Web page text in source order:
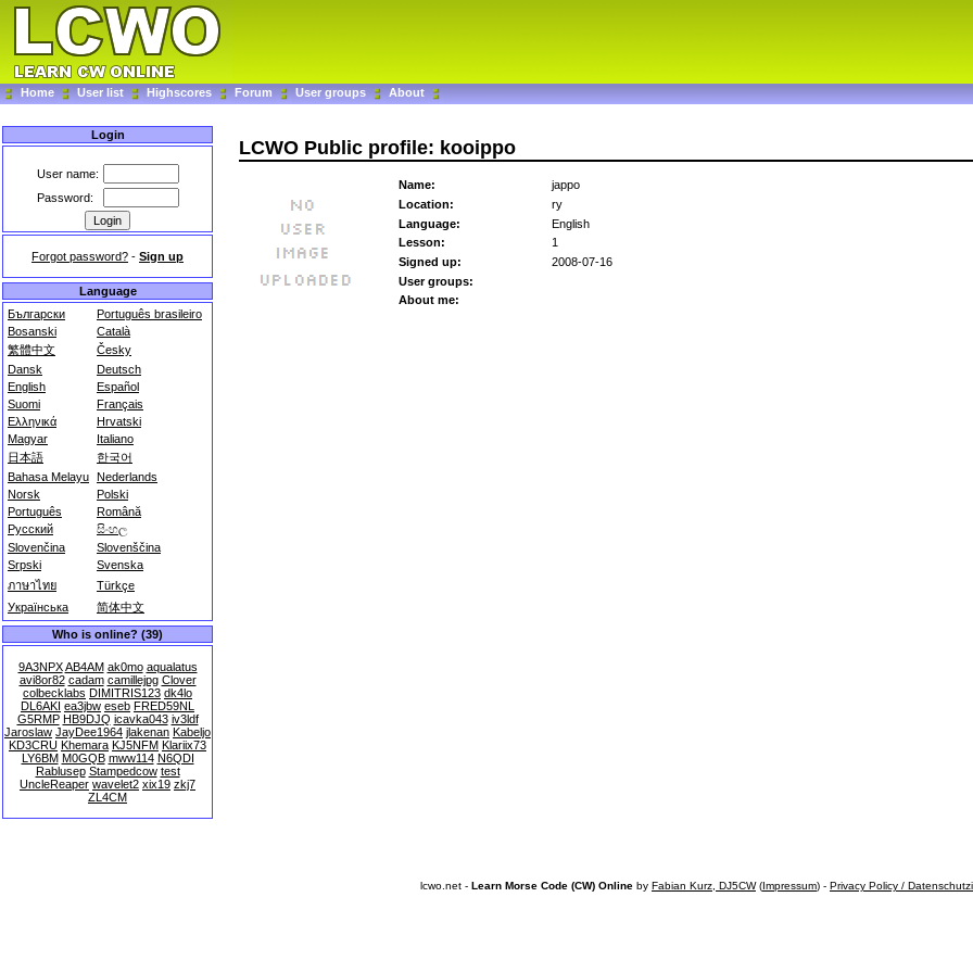
Home User list Highscores Forum User groups About
Login
User name:
Password:
Forgot password? - Sign up
Language
Български
Português brasileiro
Bosanski
Català
繁體中文
Česky
Dansk
Deutsch
English
Español
Suomi
Français
Ελληνικά
Hrvatski
Magyar
Italiano
日本語
한국어
Bahasa Melayu Nederlands
Norsk
Polski
Português
Română
Русский
සිංහල
Slovenčina
Slovenščina
Srpski
Svenska
ภาษาไทย
Türkçe
Українська
简体中文
Who is online? (39)
9A3NPX AB4AM ak0mo aqualatus
avi8or82 cadam camillejpg Clover
colbecklabs DIMITRIS123 dk4lo
DL6AKI ea3jbw eseb FRED59NL
G5RMP HB9DJQ icavka043 iv3ldf
Jaroslaw JayDee1964 jlakenan Kabeljo
KD3CRU Khemara KJ5NFM Klariix73
LY6BM M0GQB mww114 N6QDI
Rablusep Stampedcow test
UncleReaper wavelet2 xix19 zkj7
ZL4CM
LCWO Public profile: kooippo
Name:
jappo
Location:
ry
Language:
English
Lesson:
1
Signed up:
2008-07-16
User groups:
About me:
lcwo.net - Learn Morse Code (CW) Online by Fabian Kurz, DJ5CW(Impressum) - Privacy Policy /